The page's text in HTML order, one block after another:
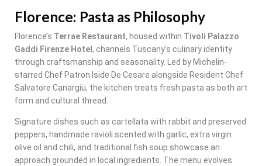
Florence: Pasta as Philosophy
Florence’s Terrae Restaurant, housed within Tivoli Palazzo
Gaddi Firenze Hotel , channels Tuscany’s culinary identity
through craftsmanship and seasonality. Led by Michelin-
starred Chef Patron Iside De Cesare alongside Resident Chef
Salvatore Canargiu, the kitchen treats fresh pasta as both art
form and cultural thread.
Signature dishes such as cartellata with rabbit and preserved
peppers, handmade ravioli scented with garlic, extra virgin
olive oil and chili, and traditional fish soup showcase an
approach grounded in local ingredients. The menu evolves